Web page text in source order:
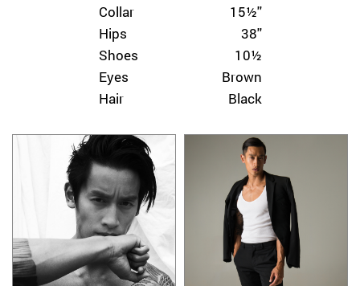
Collar
15½''
Hips
38''
Shoes
10½
Eyes
Brown
Hair
Black